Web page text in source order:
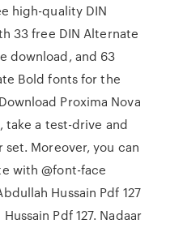
high-quality DIN
33 free DIN Alternate
download, and 63
Bold fonts for the
Proxima Nova
take a test-drive and
Moreover, you can
with @font-face
Hussain Pdf 127
Pdf 127. Nadaar